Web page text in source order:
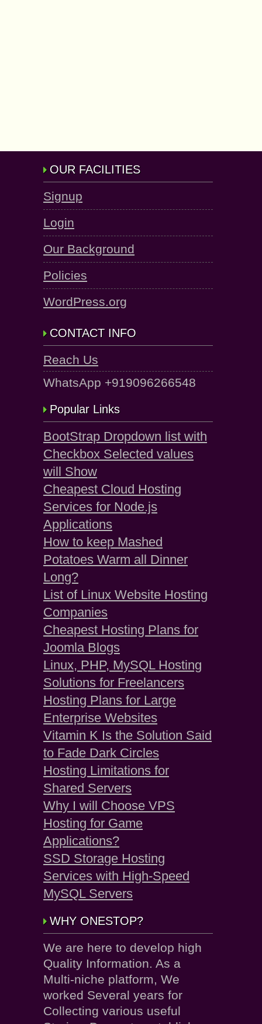
OUR FACILITIES
Signup
Login
Our Background
Policies
WordPress.org
CONTACT INFO
Reach Us
WhatsApp +919096266548
Popular Links
BootStrap Dropdown list with
Checkbox Selected values
will Show
Cheapest Cloud Hosting
Services for Node.js
Applications
How to keep Mashed
Potatoes Warm all Dinner
Long?
List of Linux Website Hosting
Companies
Cheapest Hosting Plans for
Joomla Blogs
Linux, PHP, MySQL Hosting
Solutions for Freelancers
Hosting Plans for Large
Enterprise Websites
Vitamin K Is the Solution Said
to Fade Dark Circles
Hosting Limitations for
Shared Servers
Why I will Choose VPS
Hosting for Game
Applications?
SSD Storage Hosting
Services with High-Speed
MySQL Servers
WHY ONESTOP?
We are here to develop high
Quality Information. As a
Multi-niche platform, We
worked Several years for
Collecting various useful